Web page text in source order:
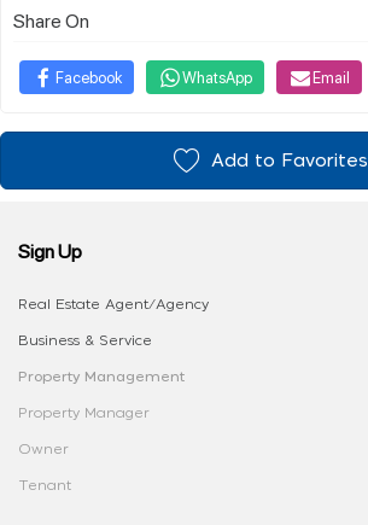
Share On
Facebook WhatsApp Email
Add to Favorites
Sign Up
Real Estate Agent/Agency
Business & Service
Property Management
Property Manager
Owner
Tenant